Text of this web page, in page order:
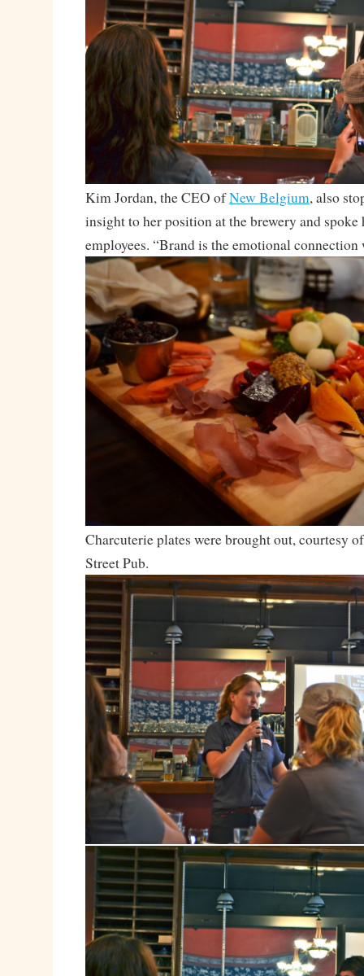
Kim Jordan, the CEO ofNew Belgium, also
insight to her position at the brewery and
employees. “Brand is the emotional connection
Charcuterie plates were brought out, courtesy
Street Pub.